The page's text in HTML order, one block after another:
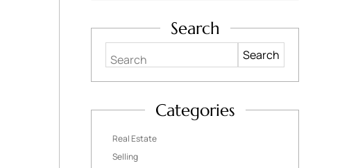
Search
Search
Categories
Real Estate
Selling